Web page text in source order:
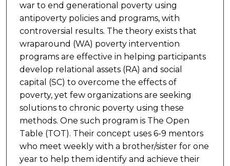
war to end generational poverty using
antipoverty policies and programs, with
controversial results. The theory exists that
wraparound (WA) poverty intervention
programs are effective in helping participants
develop relational assets (RA) and social
capital (SC) to overcome the effects of
poverty, yet few organizations are seeking
solutions to chronic poverty using these
methods. One such program is The Open
Table (TOT). Their concept uses 6-9 mentors
who meet weekly with a brother/sister for one
year to help them identify and achieve their